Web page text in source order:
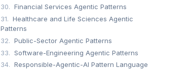
30. Financial Services Agentic Patterns
31. Healthcare and Life Sciences Agentic
Patterns
32. Public-Sector Agentic Patterns
33. Software-Engineering Agentic Patterns
34. Responsible-Agentic-AI Pattern Language